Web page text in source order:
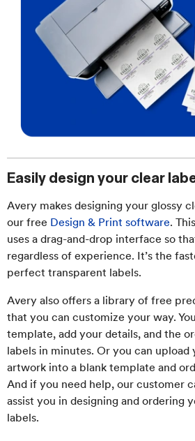
Easily design your clear
Avery makes designing your glossy
our free Design & Print software.
uses a drag-and-drop interface so
regardless of experience. It’s the
perfect transparent labels.
Avery also offers a library of free
that you can customize your way.
template, add your details, and the
labels in minutes. Or you can upload
artwork into a blank template and
And if you need help, our customer
assist you in designing and ordering
labels.